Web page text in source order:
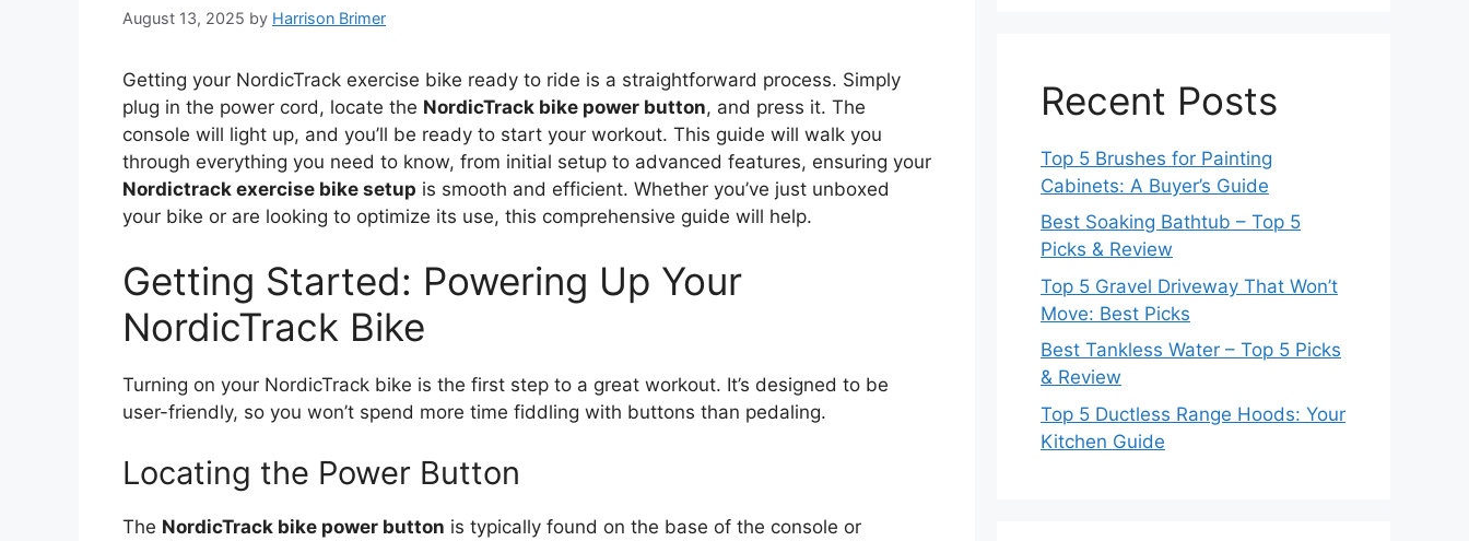
August 13, 2025 by Harrison Brimer
Getting your NordicTrack exercise bike ready to ride is a straightforward process. Simply
plug in the power cord, locate the NordicTrack bike power button, and press it. The
console will light up, and you’ll be ready to start your workout. This guide will walk you
through everything you need to know, from initial setup to advanced features, ensuring your
Nordictrack exercise bike setup is smooth and efficient. Whether you’ve just unboxed
your bike or are looking to optimize its use, this comprehensive guide will help.
Getting Started: Powering Up Your
NordicTrack Bike
Turning on your NordicTrack bike is the first step to a great workout. It’s designed to be
user-friendly, so you won’t spend more time fiddling with buttons than pedaling.
Locating the Power Button
The NordicTrack bike power button is typically found on the base of the console or
Recent Posts
Top 5 Brushes for Painting
Cabinets: A Buyer’s Guide
Best Soaking Bathtub – Top 5
Picks & Review
Top 5 Gravel Driveway That Won’t
Move: Best Picks
Best Tankless Water – Top 5 Picks
& Review
Top 5 Ductless Range Hoods: Your
Kitchen Guide